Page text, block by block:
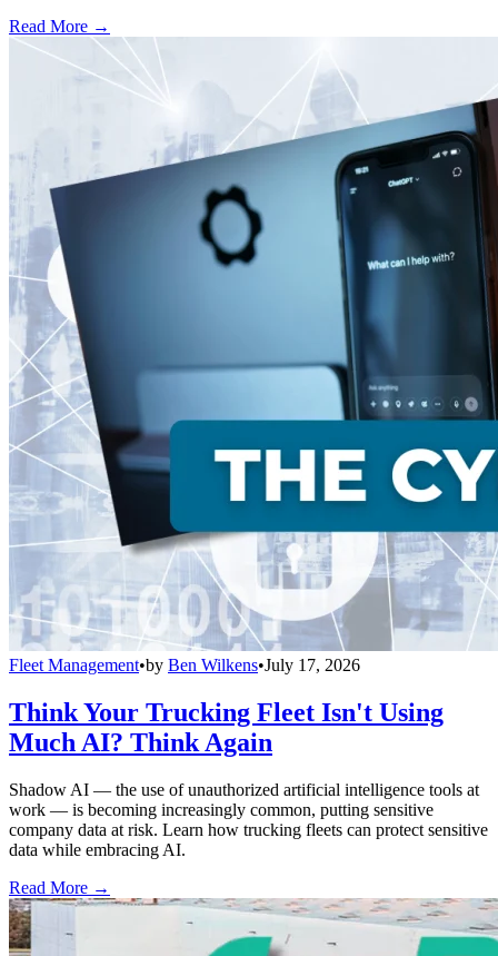
Read More →
Fleet Management•by Ben Wilkens•July 17, 2026
Think Your Trucking Fleet Isn't Using
Much AI? Think Again
Shadow AI — the use of unauthorized artificial intelligence tools at
work — is becoming increasingly common, putting sensitive
company data at risk. Learn how trucking fleets can protect sensitive
data while embracing AI.
Read More →